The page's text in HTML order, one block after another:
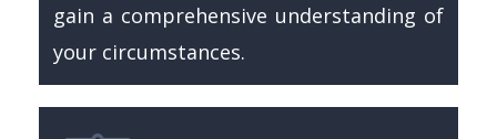
gain a comprehensive understanding of
your circumstances.